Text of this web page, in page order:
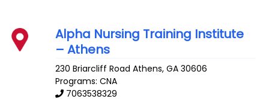
Alpha Nursing Training Institute
– Athens
230 Briarcliff Road Athens,GA 30606
Programs: CNA
7063538329